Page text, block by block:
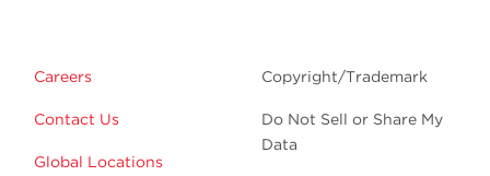
Careers
Contact Us
Global Locations
Copyright/Trademark
Do Not Sell or Share My
Data